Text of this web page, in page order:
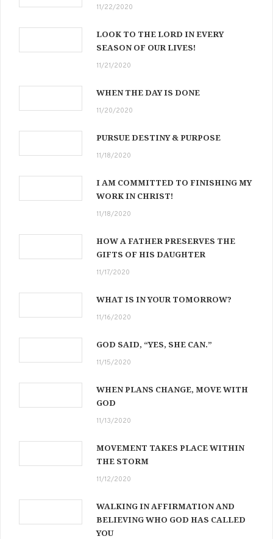
11/22/2020
LOOK TO THE LORD IN EVERY
SEASON OF OUR LIVES!
11/21/2020
WHEN THE DAY IS DONE
11/20/2020
PURSUE DESTINY & PURPOSE
11/18/2020
I AM COMMITTED TO FINISHING MY
WORK IN CHRIST!
11/18/2020
HOW A FATHER PRESERVES THE
GIFTS OF HIS DAUGHTER
11/17/2020
WHAT IS IN YOUR TOMORROW?
11/16/2020
GOD SAID, “YES, SHE CAN.”
11/15/2020
WHEN PLANS CHANGE, MOVE WITH
GOD
11/13/2020
MOVEMENT TAKES PLACE WITHIN
THE STORM
11/12/2020
WALKING IN AFFIRMATION AND
BELIEVING WHO GOD HAS CALLED
YOU